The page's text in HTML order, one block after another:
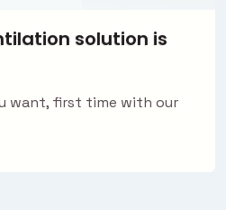
solution is
want, first time with our